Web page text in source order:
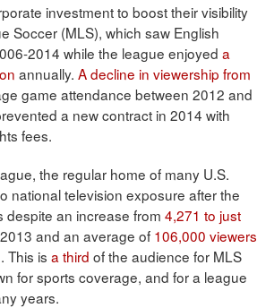
investment to boost their visibility
Soccer (MLS), which saw English
2014 while the league enjoyed a
annually. A decline in viewership from
game attendance between 2012 and
a new contract in 2014 with
fees.
the regular home of many U.S.
national television exposure after the
despite an increase from 4,271 to just
and an average of 106,000 viewers
This is a third of the audience for MLS
for sports coverage, and for a league
years.